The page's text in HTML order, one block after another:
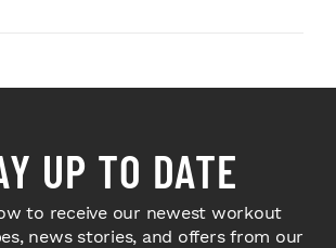
UP TO DATE
to receive our newest workout
news stories, and offers from our